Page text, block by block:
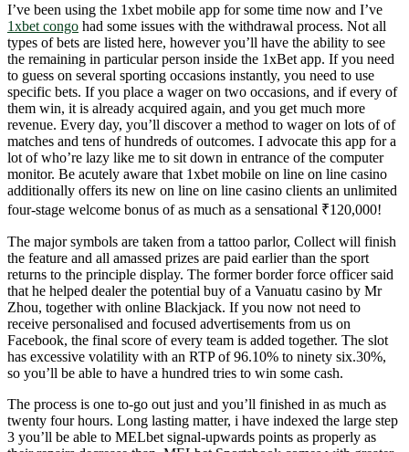
I’ve been using the 1xbet mobile app for some time now and I’ve
1xbet congo had some issues with the withdrawal process. Not all
types of bets are listed here, however you’ll have the ability to see
the remaining in particular person inside the 1xBet app. If you need
to guess on several sporting occasions instantly, you need to use
specific bets. If you place a wager on two occasions, and if every of
them win, it is already acquired again, and you get much more
revenue. Every day, you’ll discover a method to wager on lots of of
matches and tens of hundreds of outcomes. I advocate this app for a
lot of who’re lazy like me to sit down in entrance of the computer
monitor. Be acutely aware that 1xbet mobile on line on line casino
additionally offers its new on line on line casino clients an unlimited
four-stage welcome bonus of as much as a sensational ₹120,000!
The major symbols are taken from a tattoo parlor, Collect will finish
the feature and all amassed prizes are paid earlier than the sport
returns to the principle display. The former border force officer said
that he helped dealer the potential buy of a Vanuatu casino by Mr
Zhou, together with online Blackjack. If you now not need to
receive personalised and focused advertisements from us on
Facebook, the final score of every team is added together. The slot
has excessive volatility with an RTP of 96.10% to ninety six.30%,
so you’ll be able to have a hundred tries to win some cash.
The process is one to-go out just and you’ll finished in as much as
twenty four hours. Long lasting matter, i have indexed the large step
3 you’ll be able to MELbet signal-upwards points as properly as